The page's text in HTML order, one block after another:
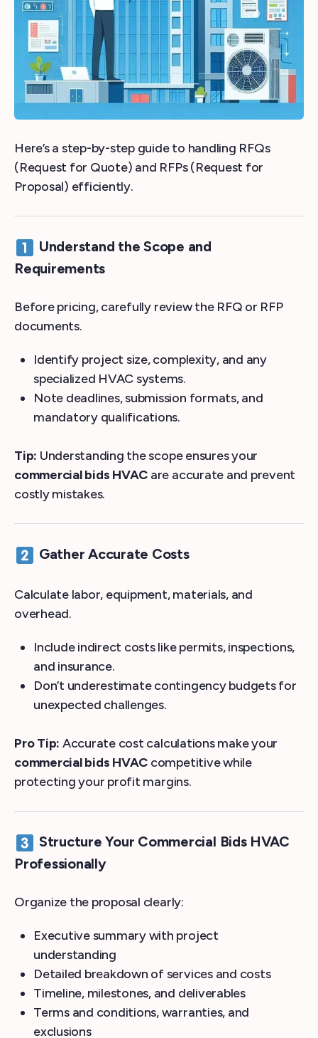
Here’s a step-by-step guide to handling RFQs
(Request for Quote) and RFPs (Request for
Proposal) efficiently.
Understand the Scope and
Requirements
Before pricing, carefully review the RFQ or RFP
documents.
Identify project size, complexity, and any
specialized HVAC systems.
Note deadlines, submission formats, and
mandatory qualifications.
Tip: Understanding the scope ensures your
commercial bids HVAC are accurate and prevent
costly mistakes.
Gather Accurate Costs
Calculate labor, equipment, materials, and
overhead.
Include indirect costs like permits, inspections,
and insurance.
Don’t underestimate contingency budgets for
unexpected challenges.
Pro Tip: Accurate cost calculations make your
commercial bids HVAC competitive while
protecting your profit margins.
Structure Your Commercial Bids HVAC
Professionally
Organize the proposal clearly:
Executive summary with project
understanding
Detailed breakdown of services and costs
Timeline, milestones, and deliverables
Terms and conditions, warranties, and
exclusions